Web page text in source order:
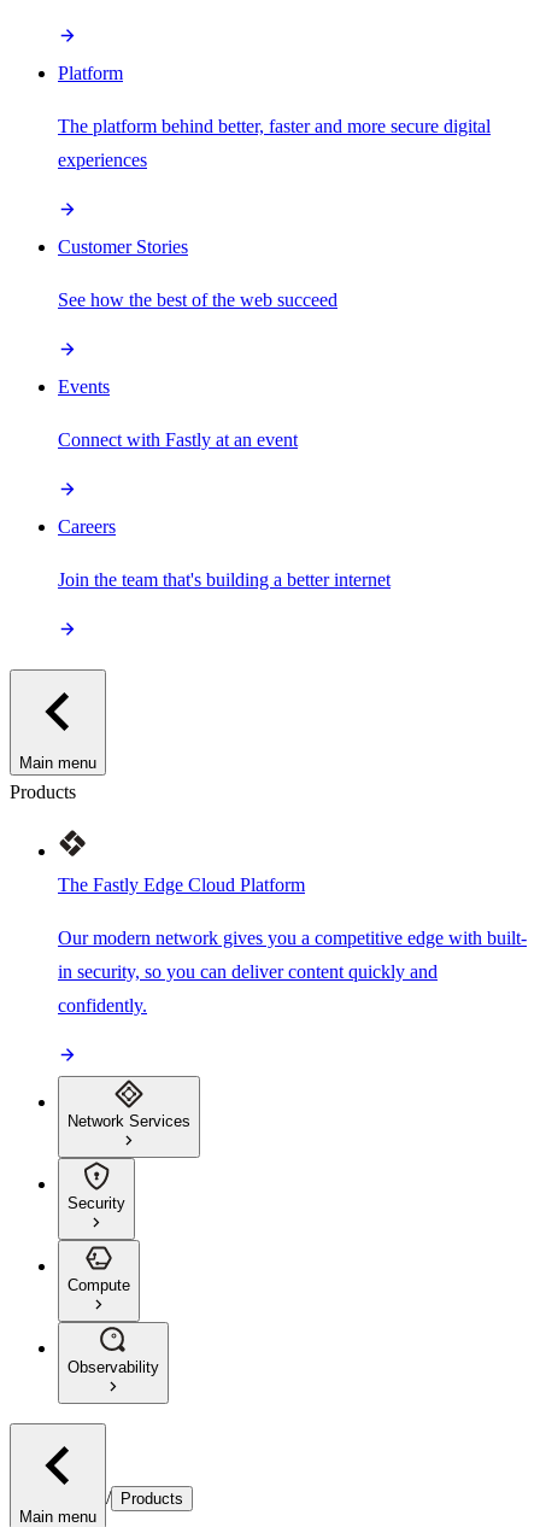
Platform
The platform behind better, faster and more secure digital
experiences
Customer Stories
See how the best of the web succeed
Events
Connect with Fastly at an event
Careers
Join the team that's building a better internet
Main menu
Products
The Fastly Edge Cloud Platform
Our modern network gives you a competitive edge with built-
in security, so you can deliver content quickly and
confidently.
Network Services
Security
Compute
Observability
Main menu
/ Products